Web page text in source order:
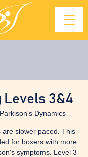
Levels 3&4
Parkison's Dynamics
are slower paced. This
for boxers with more
symptoms. Level 3